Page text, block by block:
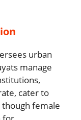
urban
manage
cater to
female